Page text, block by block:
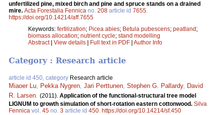
unfertilized pine, mixed birch and pine and spruce stands on a drained
mire. Acta Forestalia Fennica no. 208 article id 7655.
https://doi.org/10.14214/aff.7655
Keywords: fertilization; Picea abies; Betula pubescens; peatland ;
biomass allocation; nutrient cycle; stand modelling
Abstract| View details Full text in PDF Author Info
Category : Research article
article id 450, category Research article
Miaoer Lu, Pekka Nygren, Jari Perttunen, Stephen G. Pallardy, David
R. Larsen. (2011). Application of the functional-structural tree model
LIGNUM to growth simulation of short-rotation eastern cottonwood. Silva
Fennica vol. 45 no. 3 article id 450. https://doi.org/10.14214/sf.450